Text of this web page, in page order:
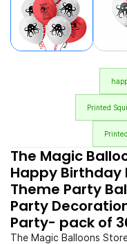
Printed
The Magic
Happy Birthday
Theme Party
Party
Party- pack of
The Magic Balloons